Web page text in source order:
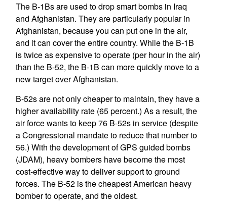
The B-1Bs are used to drop smart bombs in Iraq
and Afghanistan. They are particularly popular in
Afghanistan, because you can put one in the air,
and it can cover the entire country. While the B-1B
is twice as expensive to operate (per hour in the air)
than the B-52, the B-1B can more quickly move to a
new target over Afghanistan.
B-52s are not only cheaper to maintain, they have a
higher availability rate (65 percent.) As a result, the
air force wants to keep 76 B-52s in service (despite
a Congressional mandate to reduce that number to
56.) With the development of GPS guided bombs
(JDAM), heavy bombers have become the most
cost-effective way to deliver support to ground
forces. The B-52 is the cheapest American heavy
bomber to operate, and the oldest.